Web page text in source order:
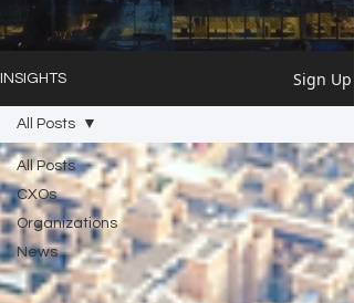
INSIGHTS Sign Up
All Posts
CXOs
Organizations
News
All Posts